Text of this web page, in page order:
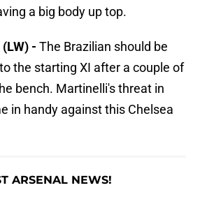
a big body up top.
- The Brazilian should be
the starting XI after a couple of
bench. Martinelli's threat in
in handy against this Chelsea
ARSENAL NEWS!